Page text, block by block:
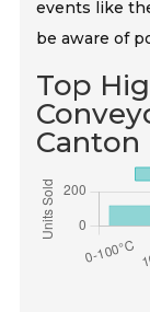
events like
be aware of
Top
Canton